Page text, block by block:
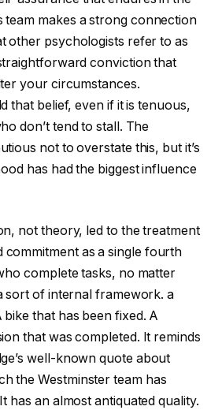
team makes a strong connection
other psychologists refer to as
conviction that
your circumstances.
that belief, even if it is tenuous,
don’t tend to stall. The
not to overstate this, but it’s
has had the biggest influence
not theory, led to the treatment
commitment as a single fourth
complete tasks, no matter
sort of internal framework. a
bike that has been fixed. A
that was completed. It reminds
well-known quote about
the Westminster team has
has an almost antiquated quality.